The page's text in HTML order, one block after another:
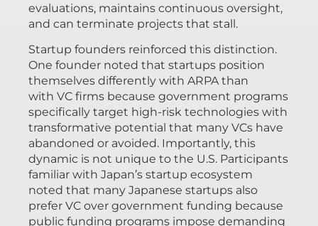
evaluations, maintains continuous oversight,
and can terminate projects that stall.
Startup founders reinforced this distinction.
One founder noted that startups position
themselves differently with ARPA than
with VC firms because government programs
specifically target high-risk technologies with
transformative potential that many VCs have
abandoned or avoided. Importantly, this
dynamic is not unique to the U.S. Participants
familiar with Japan’s startup ecosystem
noted that many Japanese startups also
prefer VC over government funding because
public funding programs impose demanding